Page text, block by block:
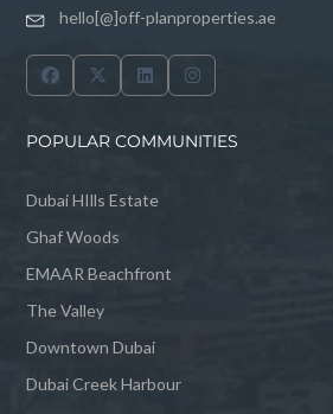
hello[@]off-planproperties.ae
POPULAR COMMUNITIES
Dubai HIlls Estate
Ghaf Woods
EMAAR Beachfront
The Valley
Downtown Dubai
Dubai Creek Harbour